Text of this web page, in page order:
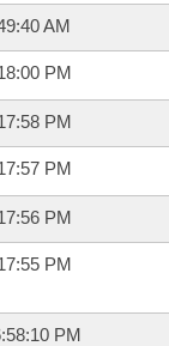
AM
PM
PM
PM
PM
PM
PM